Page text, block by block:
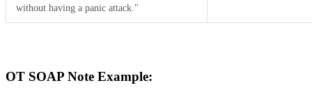
without having a panic attack."
OT SOAP Note Example: